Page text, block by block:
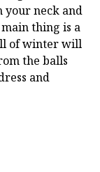
your neck and
thing is a
of winter will
the balls
and